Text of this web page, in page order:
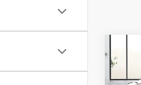
2026
250